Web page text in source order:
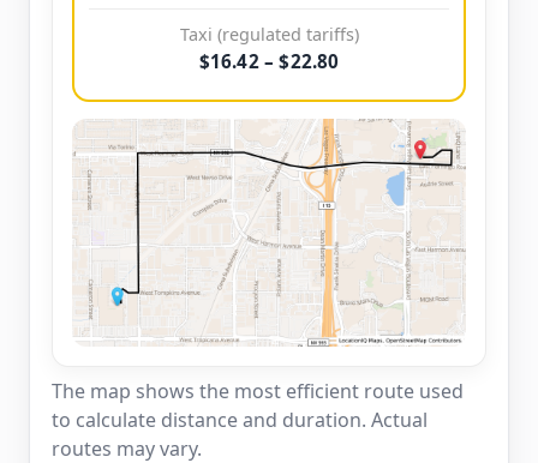
Taxi (regulated tariffs)
$16.42 – $22.80
The map shows the most efficient route used
to calculate distance and duration. Actual
routes may vary.